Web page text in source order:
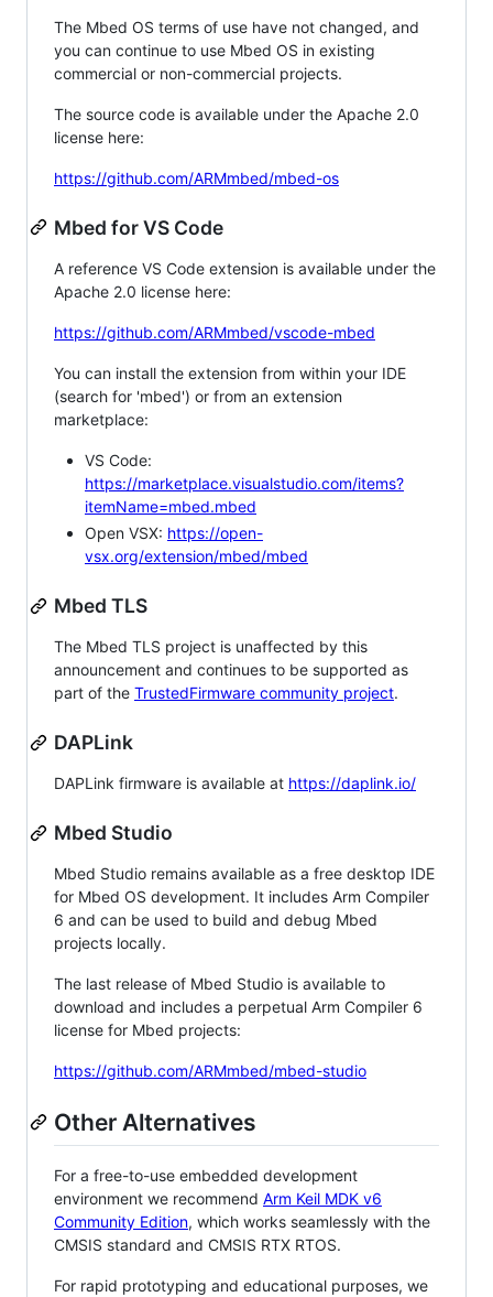
The Mbed OS terms of use have not changed, and
you can continue to use Mbed OS in existing
commercial or non-commercial projects.
The source code is available under the Apache 2.0
license here:
https://github.com/ARMmbed/mbed-os
Mbed for VS Code
A reference VS Code extension is available under the
Apache 2.0 license here:
https://github.com/ARMmbed/vscode-mbed
You can install the extension from within your IDE
(search for 'mbed') or from an extension
marketplace:
VS Code:
https://marketplace.visualstudio.com/items?
itemName=mbed.mbed
Open VSX: https://open-
vsx.org/extension/mbed/mbed
Mbed TLS
The Mbed TLS project is unaffected by this
announcement and continues to be supported as
part of the TrustedFirmware community project.
DAPLink
DAPLink firmware is available at https://daplink.io/
Mbed Studio
Mbed Studio remains available as a free desktop IDE
for Mbed OS development. It includes Arm Compiler
6 and can be used to build and debug Mbed
projects locally.
The last release of Mbed Studio is available to
download and includes a perpetual Arm Compiler 6
license for Mbed projects:
https://github.com/ARMmbed/mbed-studio
Other Alternatives
For a free-to-use embedded development
environment we recommend Arm Keil MDK v6
Community Edition, which works seamlessly with the
CMSIS standard and CMSIS RTX RTOS.
For rapid prototyping and educational purposes, we